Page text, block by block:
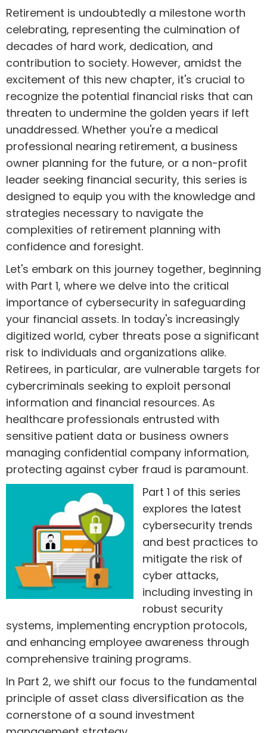
Retirement is undoubtedly a milestone worth
celebrating, representing the culmination of
decades of hard work, dedication, and
contribution to society. However, amidst the
excitement of this new chapter, it's crucial to
recognize the potential financial risks that can
threaten to undermine the golden years if left
unaddressed. Whether you're a medical
professional nearing retirement, a business
owner planning for the future, or a non-profit
leader seeking financial security, this series is
designed to equip you with the knowledge and
strategies necessary to navigate the
complexities of retirement planning with
confidence and foresight.
Let's embark on this journey together, beginning
with Part 1, where we delve into the critical
importance of cybersecurity in safeguarding
your financial assets. In today's increasingly
digitized world, cyber threats pose a significant
risk to individuals and organizations alike.
Retirees, in particular, are vulnerable targets for
cybercriminals seeking to exploit personal
information and financial resources. As
healthcare professionals entrusted with
sensitive patient data or business owners
managing confidential company information,
protecting against cyber fraud is paramount.
Part 1 of this series
explores the latest
cybersecurity trends
and best practices to
mitigate the risk of
cyber attacks,
including investing in
robust security
systems, implementing encryption protocols,
and enhancing employee awareness through
comprehensive training programs.
In Part 2, we shift our focus to the fundamental
principle of asset class diversification as the
cornerstone of a sound investment